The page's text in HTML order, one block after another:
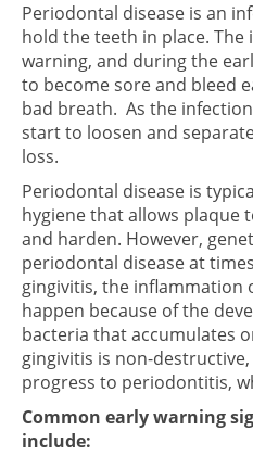
Periodontal disease is an
hold the teeth in place.
warning, and during the
to become sore and bleed
bad breath. As the
start to loosen and
loss.
Periodontal disease is
hygiene that allows plaque
and harden. However,
periodontal disease at
gingivitis, the inflammation
happen because of the
bacteria that accumulates
gingivitis is non-
progress to periodontitis,
Common early warning
include: